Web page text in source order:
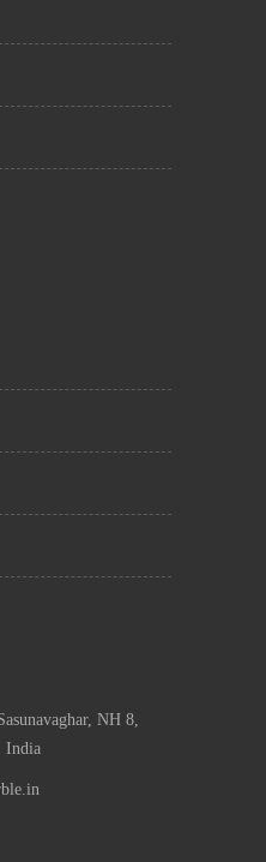
NH 8,
India